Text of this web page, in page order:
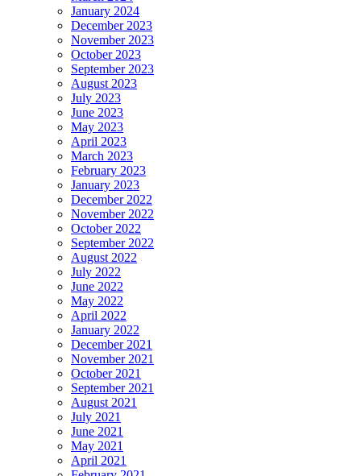
January 2024
December 2023
November 2023
October 2023
September 2023
August 2023
July 2023
June 2023
May 2023
April 2023
March 2023
February 2023
January 2023
December 2022
November 2022
October 2022
September 2022
August 2022
July 2022
June 2022
May 2022
April 2022
January 2022
December 2021
November 2021
October 2021
September 2021
August 2021
July 2021
June 2021
May 2021
April 2021